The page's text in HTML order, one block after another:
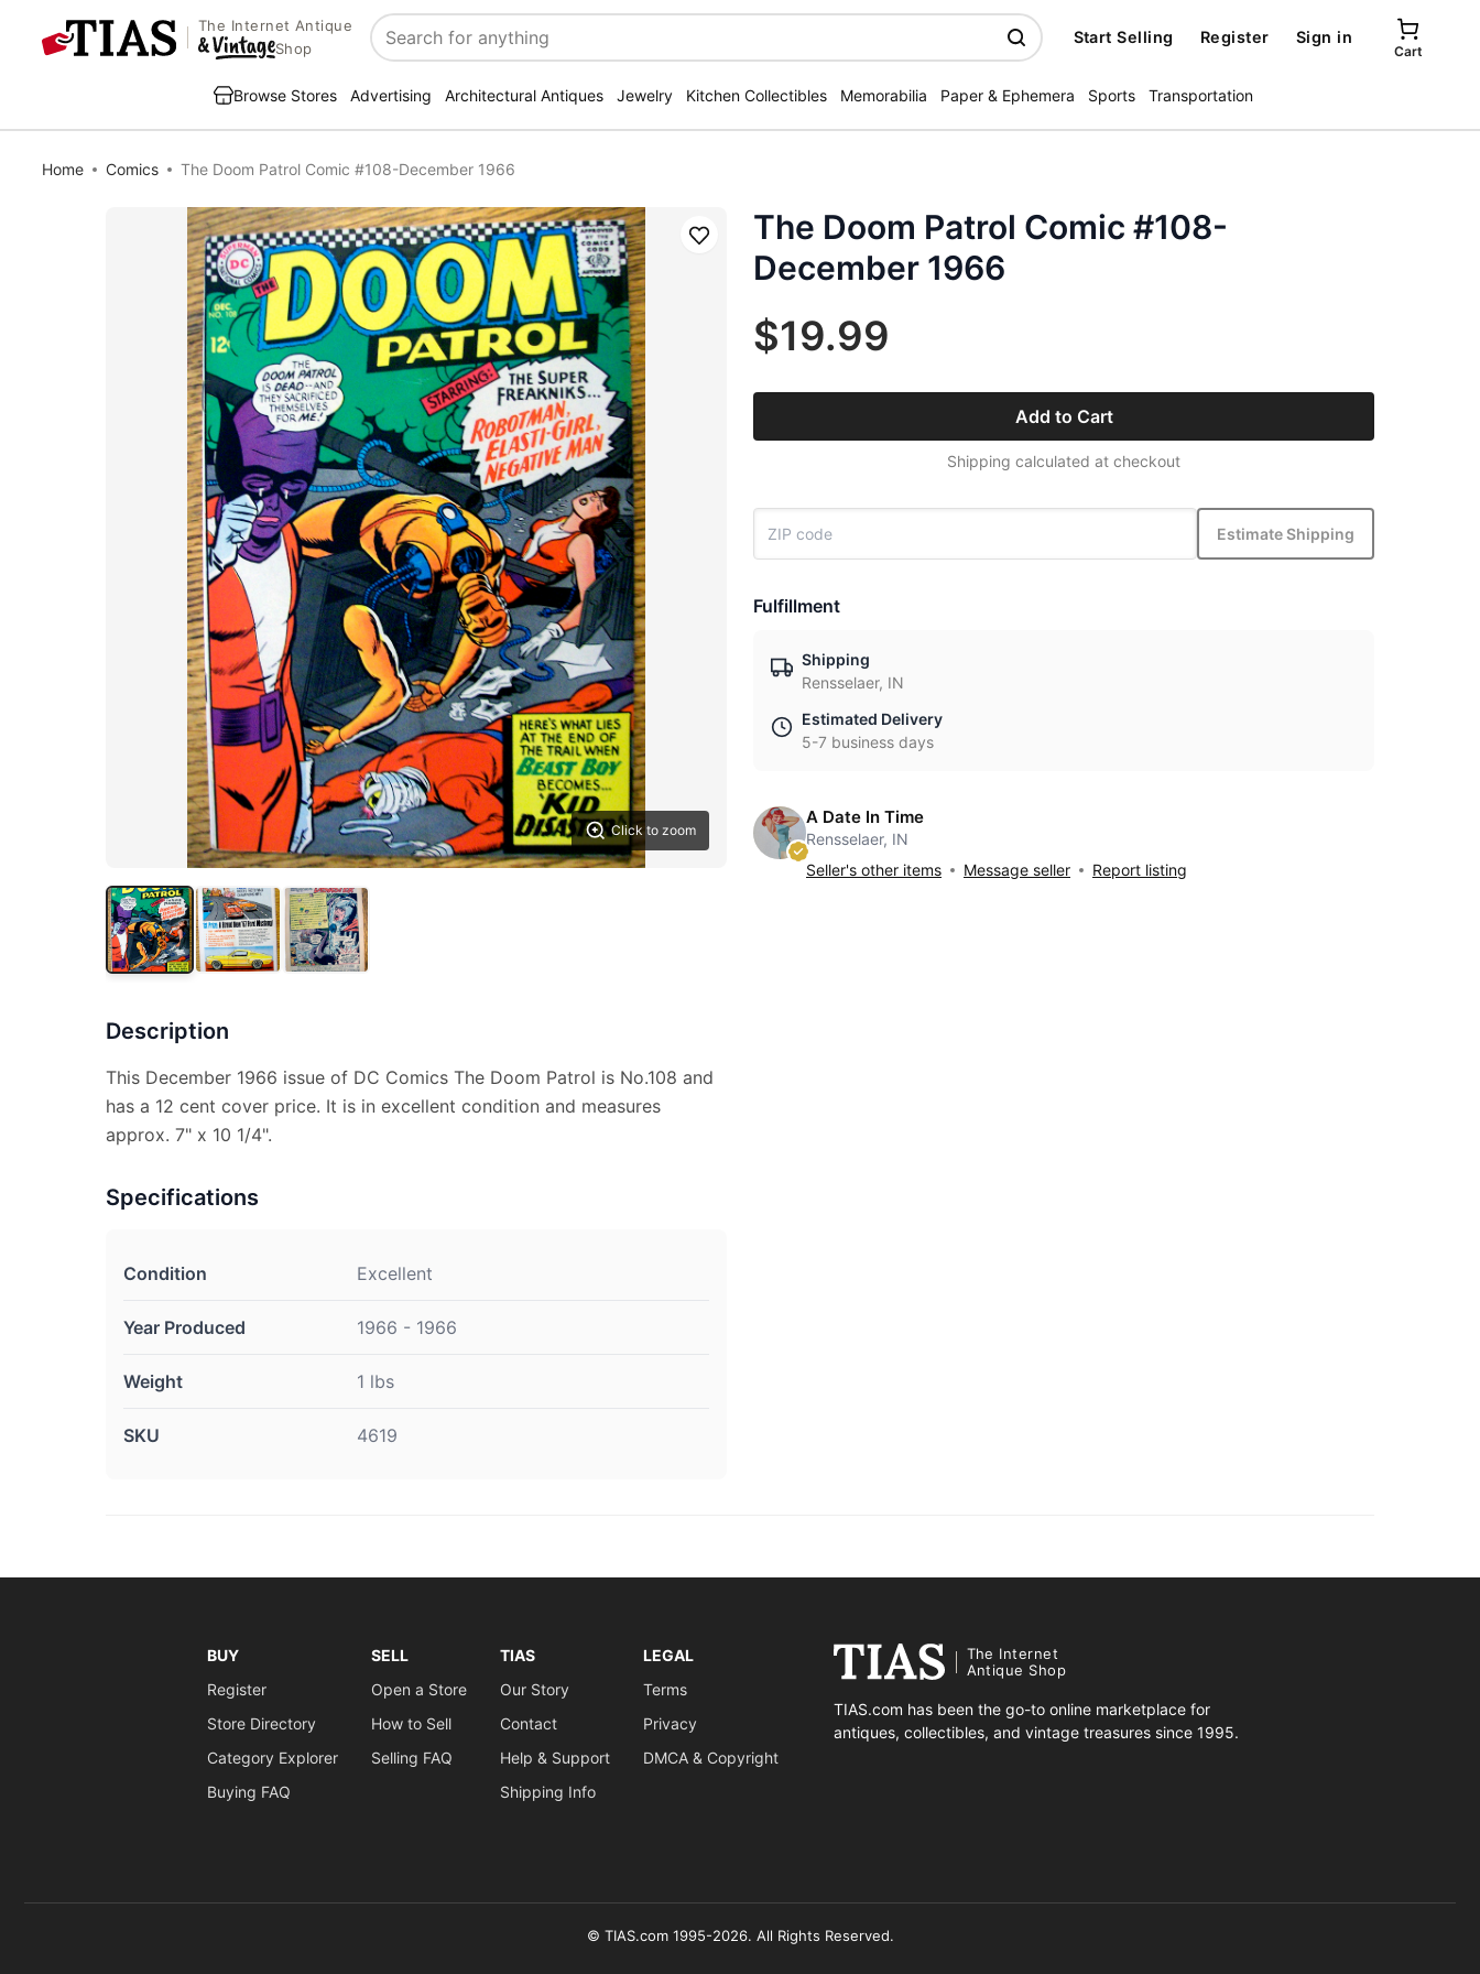
The Internet Antique
Shop
Search
Start Selling Register Sign in
Cart
Browse Stores Advertising Architectural Antiques Jewelry Kitchen Collectibles Memorabilia Paper & Ephemera Sports Transportation
Home Comics The Doom Patrol Comic #108-December 1966
Click to zoom
Save
Description
This December 1966 issue of DC Comics The Doom Patrol is No.108 and
has a 12 cent cover price. It is in excellent condition and measures
approx. 7" x 10 1/4".
Specifications
Condition Excellent
Year Produced 1966 - 1966
Weight 1 lbs
SKU 4619
The Doom Patrol Comic #108-
December 1966
$19.99
Add to Cart
Shipping calculated at checkout
Estimate Shipping
Fulfillment
Shipping
Rensselaer, IN
Estimated Delivery
5-7 business days
A Date In Time
Rensselaer, IN
Seller's other items
Message seller Report listing
BUY
Register
Store Directory
Category Explorer
Buying FAQ
SELL
Open a Store
How to Sell
Selling FAQ
TIAS
Our Story
Contact
Help & Support
Shipping Info
LEGAL
Terms
Privacy
DMCA & Copyright
The Internet
Antique Shop
TIAS.com has been the go-to online marketplace for
antiques, collectibles, and vintage treasures since 1995.
© TIAS.com 1995-2026. All Rights Reserved.